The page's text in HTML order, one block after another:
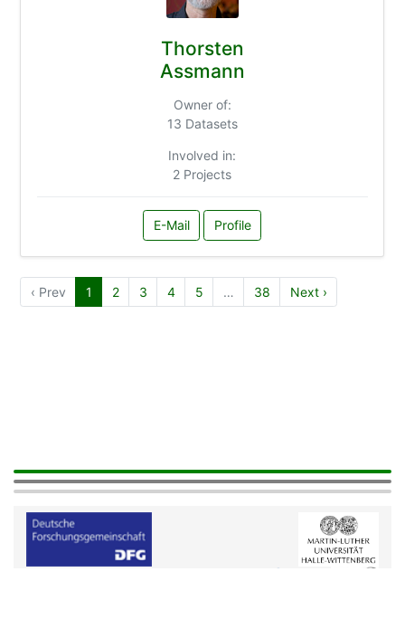
Thorsten
Assmann
Owner of:
13 Datasets
Involved in:
2 Projects
E-Mail Profile
‹ Prev 1 2 3 4 5 … 38 Next ›